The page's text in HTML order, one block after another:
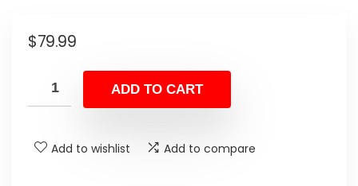
$79.99
ADD TO CART
Add to wishlist Add to compare